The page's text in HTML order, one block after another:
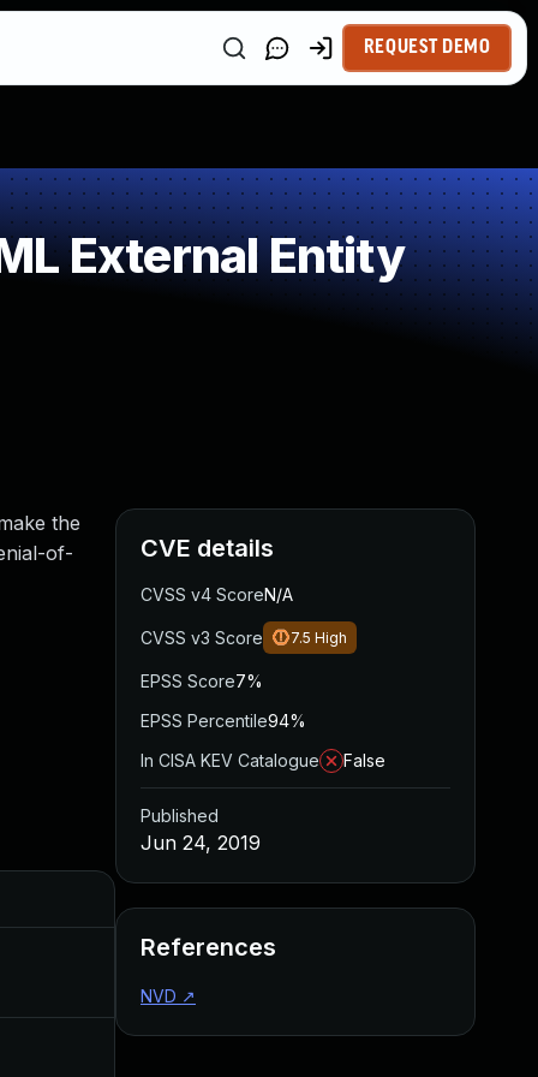
REQUEST DEMO
External Entity
the
of-
CVE details
CVSS v4 ScoreN/A
CVSS v3 Score 7.5 High
EPSS Score7%
EPSS Percentile94%
In CISA KEV Catalogue
False
Published
Jun 24, 2019
References
NVD ↗